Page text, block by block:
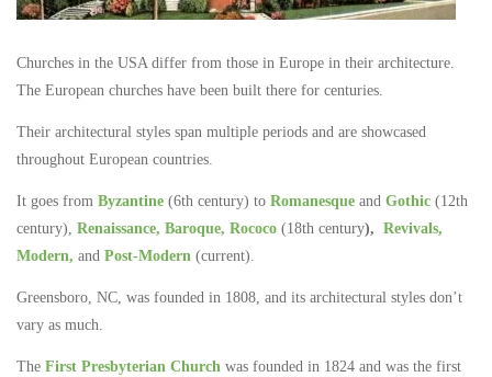
Churches in the USA differ from those in Europe in their architecture.
The European churches have been built there for centuries.
Their architectural styles span multiple periods and are showcased
throughout European countries.
It goes from Byzantine (6th century) to Romanesque and Gothic (12th
century), Renaissance, Baroque, Rococo (18th century), Revivals,
Modern, and Post-Modern (current).
Greensboro, NC, was founded in 1808, and its architectural styles don’t
vary as much.
The First Presbyterian Church was founded in 1824 and was the first